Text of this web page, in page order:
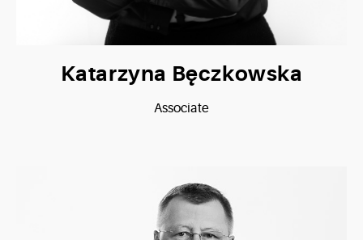
Katarzyna Bęczkowska
Associate